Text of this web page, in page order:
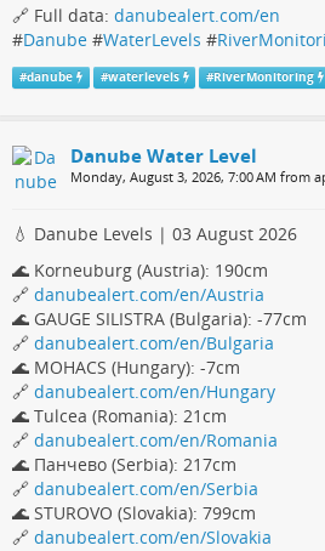
🔗 Full data: danubealert.com/en
#Danube #WaterLevels #
#danube #waterlevels #RiverMonitoring
Danube Water Level
Monday, August 3, 2026, 7:00 AM from
💧 Danube Levels | 03 August 2026
🌊 Korneuburg (Austria): 190cm
🔗 danubealert.com/en/Austria
🌊 GAUGE SILISTRA (Bulgaria): -77cm
🔗 danubealert.com/en/Bulgaria
🌊 MOHACS (Hungary): -7cm
🔗 danubealert.com/en/Hungary
🌊 Tulcea (Romania): 21cm
🔗 danubealert.com/en/Romania
🌊 Панчево (Serbia): 217cm
🔗 danubealert.com/en/Serbia
🌊 STUROVO (Slovakia): 799cm
🔗 danubealert.com/en/Slovakia